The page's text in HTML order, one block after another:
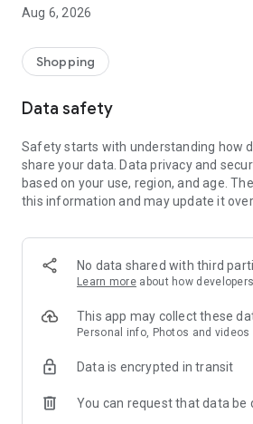
Aug 6, 2026
Shopping
Data safety
Safety starts with understanding how
share your data. Data privacy and
based on your use, region, and age.
this information and may update it
No data shared with third
Learn more about how
This app may collect these
Personal info, Photos and
Data is encrypted in transit
You can request that data be